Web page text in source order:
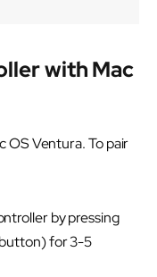
with Mac
OS Ventura. To pair
by pressing
for 3-5